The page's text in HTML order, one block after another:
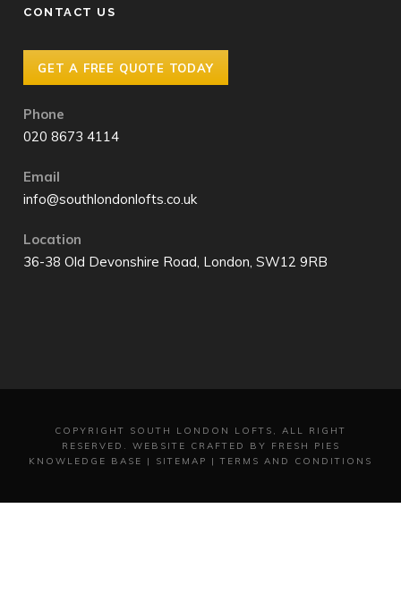
CONTACT US
GET A FREE QUOTE TODAY
Phone
020 8673 4114
Email
info@southlondonlofts.co.uk
Location
36-38 Old Devonshire Road, London, SW12 9RB
COPYRIGHT SOUTH LONDON LOFTS, ALL RIGHT
RESERVED. WEBSITE CRAFTED BY FRESH PIES
KNOWLEDGE BASE
| SITEMAP |TERMS AND CONDITIONS